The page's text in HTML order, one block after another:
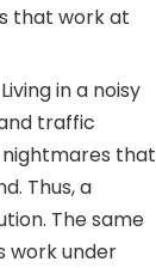
that work at
in a noisy
traffic
that
Thus, a
The same
work under